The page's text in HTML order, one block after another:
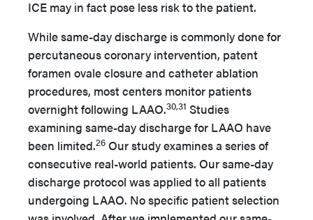
ICE may in fact pose less risk to the patient.
While same-day discharge is commonly done for
percutaneous coronary intervention, patent
foramen ovale closure and catheter ablation
procedures, most centers monitor patients
overnight following LAAO.30,31 Studies
examining same-day discharge for LAAO have
been limited.26 Our study examines a series of
consecutive real-world patients. Our same-day
discharge protocol was applied to all patients
undergoing LAAO. No specific patient selection